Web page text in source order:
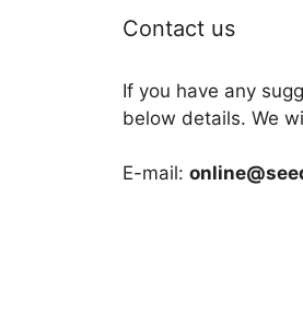
Contact us
If you have any
below details. We
E-mail: